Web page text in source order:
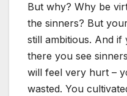
But why? Why be
the sinners? But
still ambitious. And
there you see
will feel very hurt –
wasted. You